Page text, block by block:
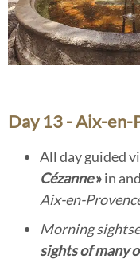
Day 13 - Aix-en-
All day guided
Cézanne»in
Aix-en-
Morning
sights of many